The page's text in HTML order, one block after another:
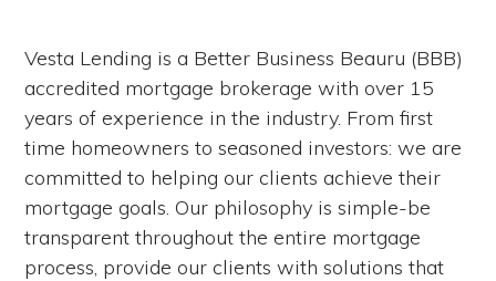
Vesta Lending is a Better Business Beauru (BBB)
accredited mortgage brokerage with over 15
years of experience in the industry. From first
time homeowners to seasoned investors: we are
committed to helping our clients achieve their
mortgage goals. Our philosophy is simple-be
transparent throughout the entire mortgage
process, provide our clients with solutions that